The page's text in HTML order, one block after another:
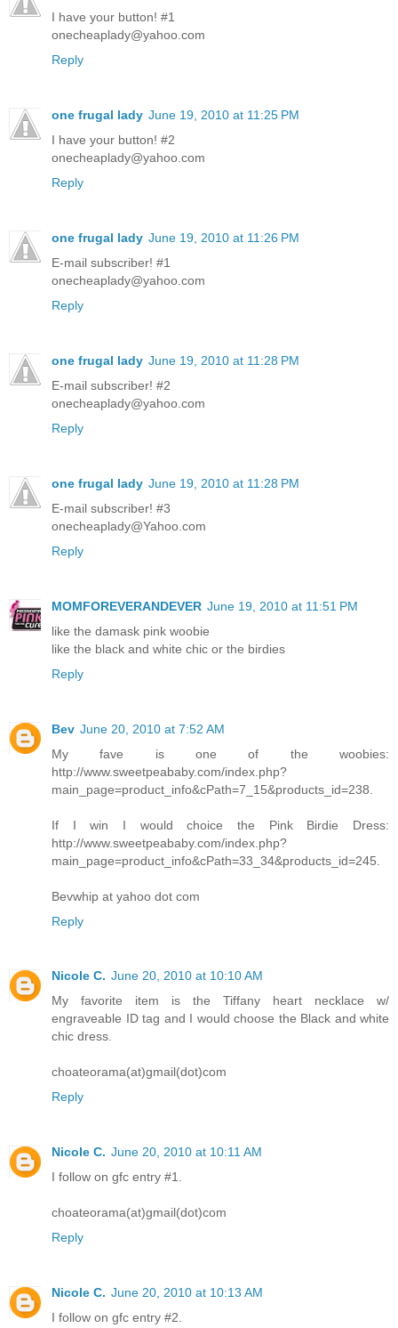
I have your button! #1
onecheaplady@yahoo.com
Reply
one frugal lady June 19, 2010 at 11:25 PM
I have your button! #2
onecheaplady@yahoo.com
Reply
one frugal lady June 19, 2010 at 11:26 PM
E-mail subscriber! #1
onecheaplady@yahoo.com
Reply
one frugal lady June 19, 2010 at 11:28 PM
E-mail subscriber! #2
onecheaplady@yahoo.com
Reply
one frugal lady June 19, 2010 at 11:28 PM
E-mail subscriber! #3
onecheaplady@Yahoo.com
Reply
MOMFOREVERANDEVER June 19, 2010 at 11:51 PM
like the damask pink woobie
like the black and white chic or the birdies
Reply
Bev June 20, 2010 at 7:52 AM
My fave is one of the woobies:
http://www.sweetpeababy.com/index.php?
main_page=product_info&cPath=7_15&products_id=238.
If I win I would choice the Pink Birdie Dress:
http://www.sweetpeababy.com/index.php?
main_page=product_info&cPath=33_34&products_id=245.
Bevwhip at yahoo dot com
Reply
Nicole C. June 20, 2010 at 10:10 AM
My favorite item is the Tiffany heart necklace w/
engraveable ID tag and I would choose the Black and white
chic dress.
choateorama(at)gmail(dot)com
Reply
Nicole C. June 20, 2010 at 10:11 AM
I follow on gfc entry #1.
choateorama(at)gmail(dot)com
Reply
Nicole C. June 20, 2010 at 10:13 AM
I follow on gfc entry #2.